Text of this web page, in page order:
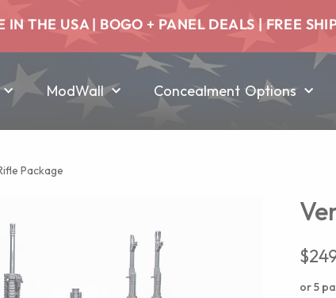
IN THE USA | BOGO + PANEL DEALS | FREE
ModWall Concealment Options
Package
$
or 5